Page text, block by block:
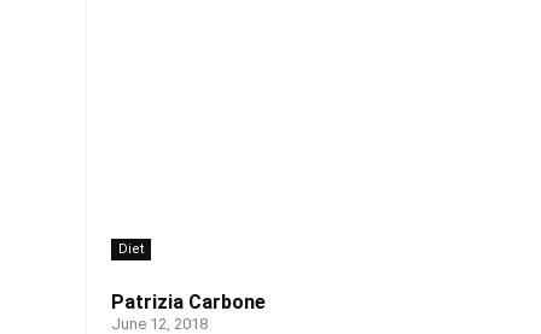
Diet
Patrizia Carbone
June 12, 2018